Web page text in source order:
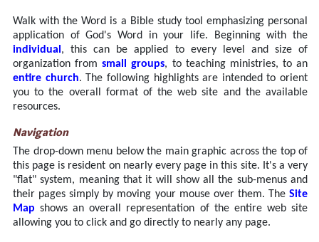
Walk with the Word is a Bible study tool emphasizing personal
application of God's Word in your life. Beginning with the
individual, this can be applied to every level and size of
organization fromsmall groups, to teaching ministries, to an
entire church. The following highlights are intended to orient
you to the overall format of the web site and the available
resources.
Navigation
The drop-down menu below the main graphic across the top of
this page is resident on nearly every page in this site. It's a very
"flat" system, meaning that it will show all the sub-menus and
their pages simply by moving your mouse over them. The Site
Map shows an overall representation of the entire web site
allowing you to click and go directly to nearly any page.